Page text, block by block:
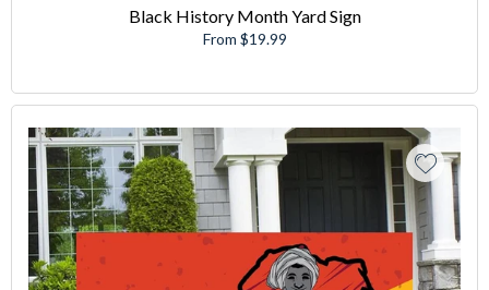
Black History Month Yard Sign
From $19.99